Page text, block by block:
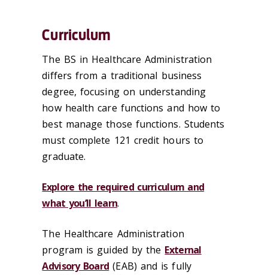
Curriculum
The BS in Healthcare Administration
differs from a traditional business
degree, focusing on understanding
how health care functions and how to
best manage those functions. Students
must complete 121 credit hours to
graduate.
Explore the required curriculum and
what you’ll learn.
The Healthcare Administration
program is guided by the External
Advisory Board (EAB) and is fully